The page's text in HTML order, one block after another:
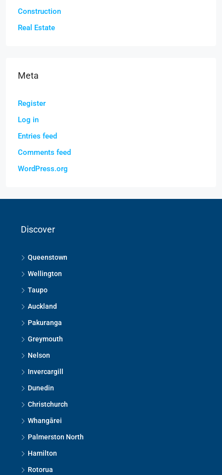
Construction
Real Estate
Meta
Register
Log in
Entries feed
Comments feed
WordPress.org
Discover
Queenstown
Wellington
Taupo
Auckland
Pakuranga
Greymouth
Nelson
Invercargill
Dunedin
Christchurch
Whangārei
Palmerston North
Hamilton
Rotorua